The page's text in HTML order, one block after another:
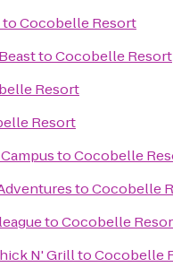
toCocobelle Resort
toCocobelle Resort
Resort
Resort
toCocobelle
toCocobelle
toCocobelle
N' GrilltoCocobelle